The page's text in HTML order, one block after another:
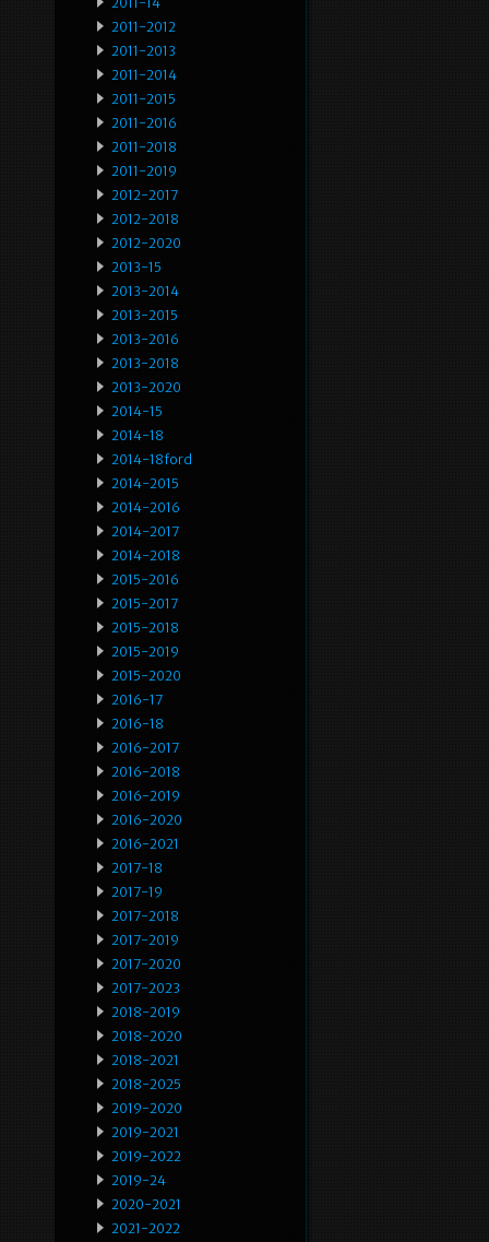
2011-2012
2011-2013
2011-2014
2011-2015
2011-2016
2011-2018
2011-2019
2012-2017
2012-2018
2012-2020
2013-15
2013-2014
2013-2015
2013-2016
2013-2018
2013-2020
2014-15
2014-18
2014-18ford
2014-2015
2014-2016
2014-2017
2014-2018
2015-2016
2015-2017
2015-2018
2015-2019
2015-2020
2016-17
2016-18
2016-2017
2016-2018
2016-2019
2016-2020
2016-2021
2017-18
2017-19
2017-2018
2017-2019
2017-2020
2017-2023
2018-2019
2018-2020
2018-2021
2018-2025
2019-2020
2019-2021
2019-2022
2019-24
2020-2021
2021-2022